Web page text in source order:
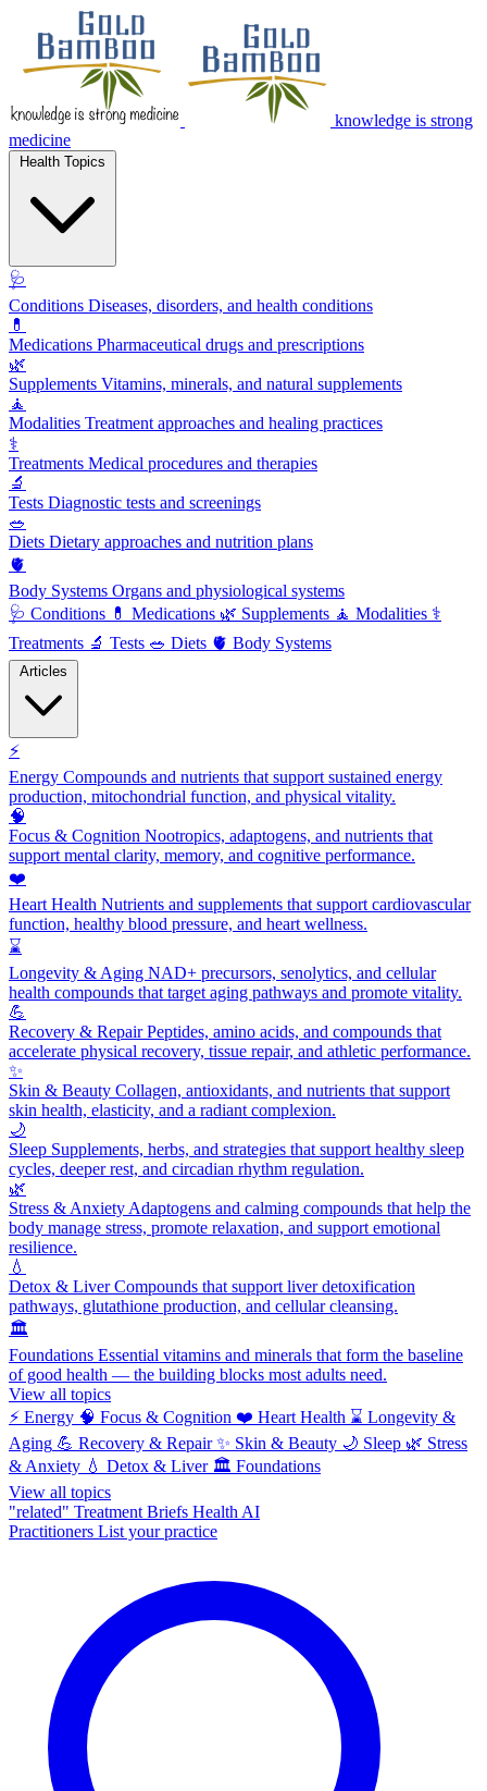
knowledge is strong
medicine
🩺
Conditions Diseases, disorders, and health conditions
💊
Medications Pharmaceutical drugs and prescriptions
🌿
Supplements Vitamins, minerals, and natural supplements
🧘
Modalities Treatment approaches and healing practices
⚕️
Treatments Medical procedures and therapies
🔬
Tests Diagnostic tests and screenings
🥗
Diets Dietary approaches and nutrition plans
🫀
Body Systems Organs and physiological systems
🩺 Conditions 💊 Medications 🌿 Supplements 🧘 Modalities ⚕️
Treatments 🔬 Tests 🥗 Diets 🫀 Body Systems
⚡
Energy Compounds and nutrients that support sustained energy
production, mitochondrial function, and physical vitality.
🧠
Focus & Cognition Nootropics, adaptogens, and nutrients that
support mental clarity, memory, and cognitive performance.
❤️
Heart Health Nutrients and supplements that support cardiovascular
function, healthy blood pressure, and heart wellness.
⌛
Longevity & Aging NAD+ precursors, senolytics, and cellular
health compounds that target aging pathways and promote vitality.
💪
Recovery & RepairPeptides, amino acids, and compounds that
accelerate physical recovery, tissue repair, and athletic performance.
✨
Skin & Beauty Collagen, antioxidants, and nutrients that support
skin health, elasticity, and a radiant complexion.
🌙
Sleep Supplements, herbs, and strategies that support healthy sleep
cycles, deeper rest, and circadian rhythm regulation.
🌿
Stress & Anxiety Adaptogens and calming compounds that help the
body manage stress, promote relaxation, and support emotional
resilience.
💧
Detox & LiverCompounds that support liver detoxification
pathways, glutathione production, and cellular cleansing.
🏛️
Foundations Essential vitamins and minerals that form the baseline
of good health — the building blocks most adults need.
View all topics
⚡ Energy 🧠 Focus & Cognition ❤️ Heart Health ⌛ Longevity &
Aging 💪 Recovery & Repair ✨ Skin & Beauty 🌙 Sleep 🌿 Stress
& Anxiety 💧 Detox & Liver 🏛️ Foundations
View all topics
"related" Treatment Briefs Health AI
Practitioners List your practice